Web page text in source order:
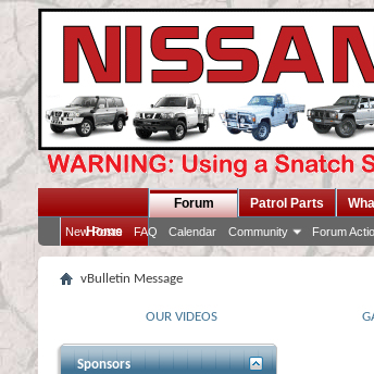
Home
Forum
New Posts FAQ Calendar Community Forum
Patrol Parts
vBulletin Message
OUR VIDEOS
Sponsors